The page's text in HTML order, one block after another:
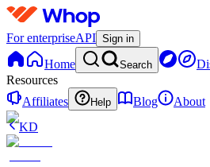
For enterpriseAPI Sign in
Home Search
Resources
Affiliates
Help Blog
About
KD